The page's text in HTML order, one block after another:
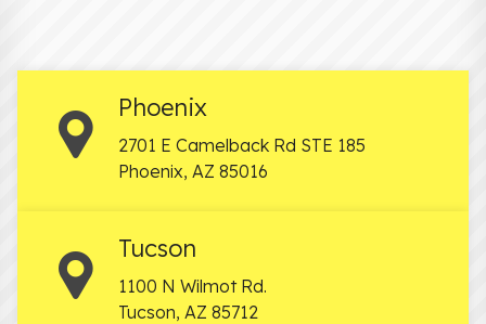
Phoenix
2701 E Camelback Rd STE 185
Phoenix, AZ 85016
Tucson
1100 N Wilmot Rd.
Tucson, AZ 85712